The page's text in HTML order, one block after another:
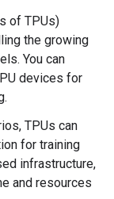
of TPUs)
the growing
You can
devices for
TPUs can
for training
infrastructure,
and resources